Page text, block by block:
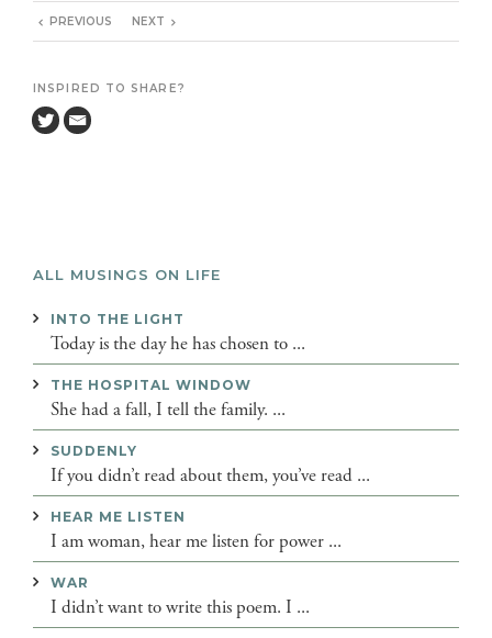
PREVIOUS NEXT
INSPIRED TO SHARE?
ALL MUSINGS ON LIFE
INTO THE LIGHT
Today is the day he has chosen to ...
THE HOSPITAL WINDOW
She had a fall, I tell the family. ...
SUDDENLY
If you didn’t read about them, you’ve read ...
HEAR ME LISTEN
I am woman, hear me listen for power ...
WAR
I didn’t want to write this poem. I ...